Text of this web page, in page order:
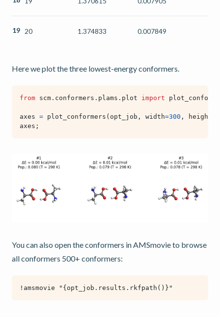
19 20 1.374833 0.007849
Here we plot the three lowest-energy conformers.
from scm.conformers.plams.plot import
axes = plot_conformers ( opt_job , width=300 , height
axes ;
You can also open the conformers in AMSmovie to browse
all conformers 500+ conformers: